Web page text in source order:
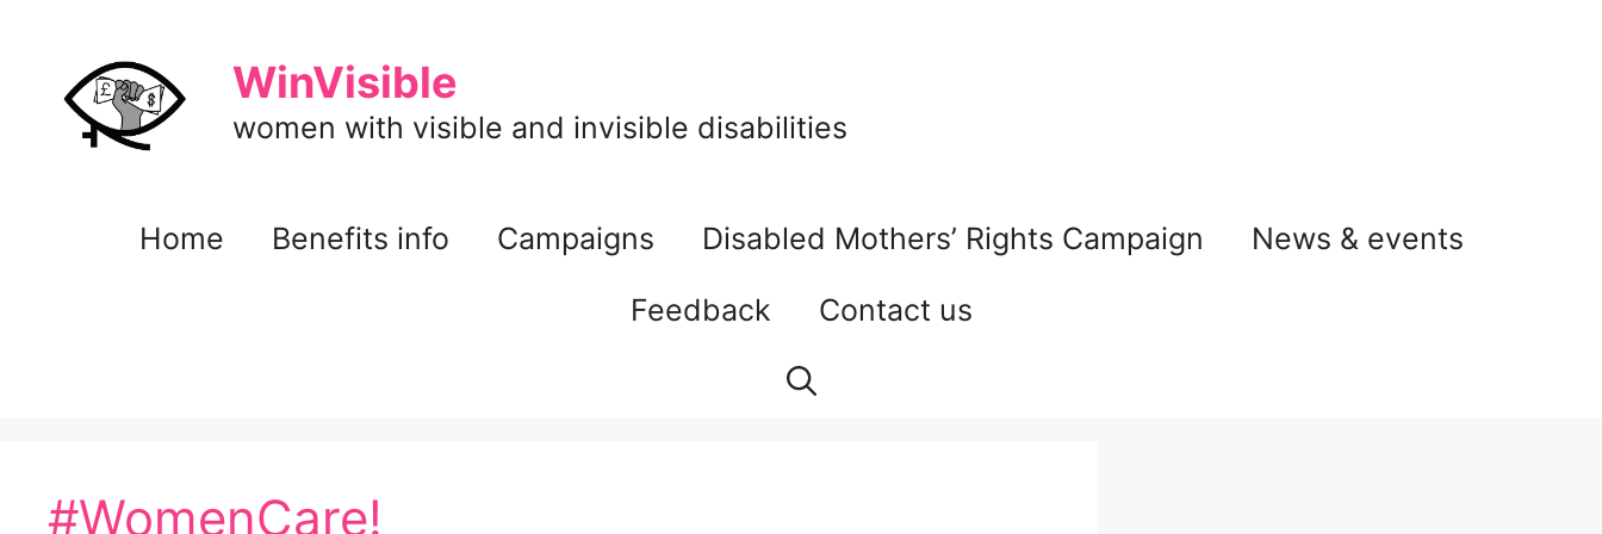
content
WinVisible
women with visible and invisible disabilities
Home Benefits info Campaigns Disabled Mothers’ Rights Campaign
News & events
Feedback
Contact us
#WomenCare!